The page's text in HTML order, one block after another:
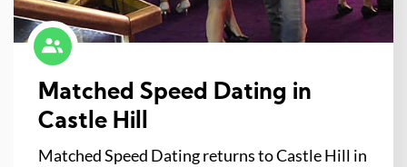
Matched Speed Dating in
Castle Hill
Matched Speed Dating returns to Castle Hill in